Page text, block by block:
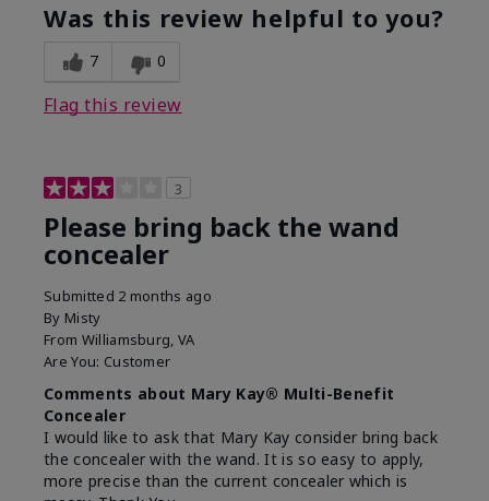
Was this review helpful to you?
7 0
Flag this review
3
Please bring back the wand
concealer
Submitted 2 months ago
By Misty
From Williamsburg, VA
Are You: Customer
Comments about Mary Kay® Multi-Benefit
Concealer
I would like to ask that Mary Kay consider bring back
the concealer with the wand. It is so easy to apply,
more precise than the current concealer which is